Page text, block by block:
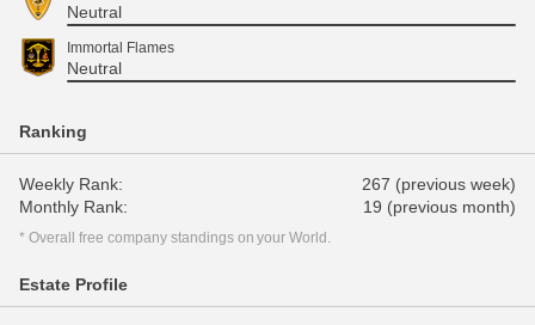
Neutral
Immortal Flames
Neutral
Ranking
Weekly Rank:
267 (previous week)
Monthly Rank:
19 (previous month)
* Overall free company standings on your World.
Estate Profile